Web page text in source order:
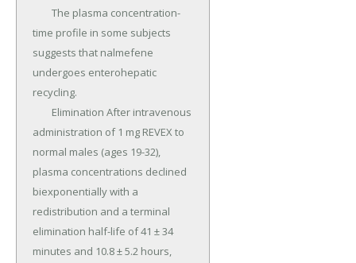
time profile in some subjects
suggests that nalmefene
undergoes enterohepatic
recycling.
administration of 1 mg REVEX to
normal males (ages 19-32),
plasma concentrations declined
biexponentially with a
redistribution and a terminal
elimination half-life of 41 ± 34
minutes and 10.8 ± 5.2 hours,